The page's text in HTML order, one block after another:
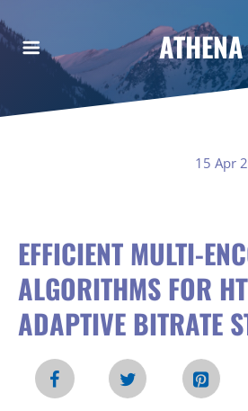
ATHENA
15 Apr
EFFICIENT MULTI-
ALGORITHMS FOR
ADAPTIVE BITRATE